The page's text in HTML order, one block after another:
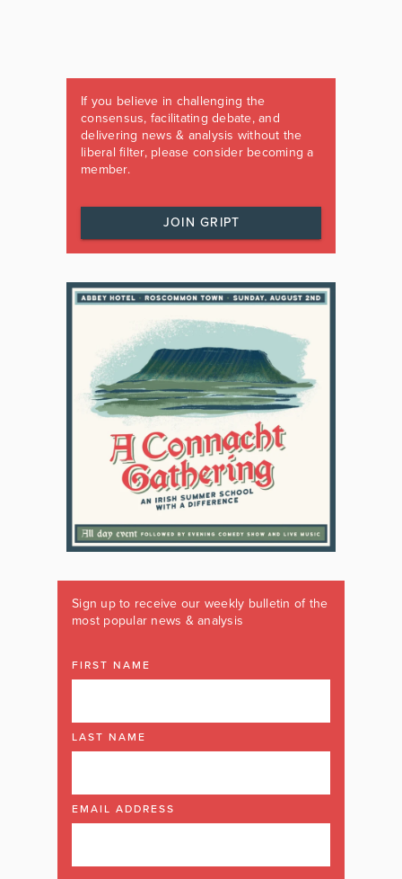
If you believe in challenging the
consensus, facilitating debate, and
delivering news & analysis without the
liberal filter, please consider becoming a
member.
JOIN GRIPT
Sign up to receive our weekly bulletin of the
most popular news & analysis
FIRST NAME
LAST NAME
EMAIL ADDRESS